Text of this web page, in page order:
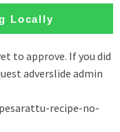
Locally